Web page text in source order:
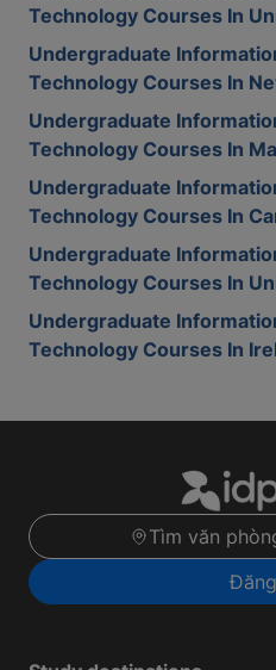
Technology Courses In
Undergraduate
Technology Courses In
Undergraduate
Technology Courses In
Undergraduate
Technology Courses In
Undergraduate
Technology Courses In
Undergraduate
Technology Courses In
Tìm văn